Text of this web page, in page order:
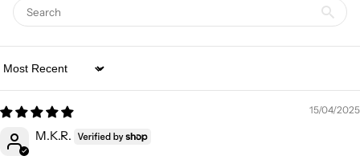
Sort by
15/04/2025
M.K.R.